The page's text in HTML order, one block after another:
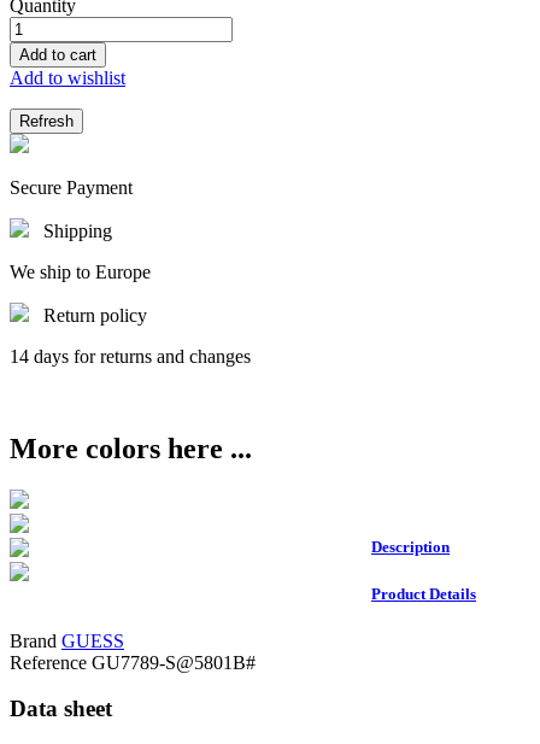
Quantity
Add to cart
Add to wishlist
Secure Payment
Shipping
We ship to Europe
Return policy
14 days for returns and changes
More colors here ...
Description
Product Details
Brand GUESS
Reference GU7789-S@5801B#
Data sheet